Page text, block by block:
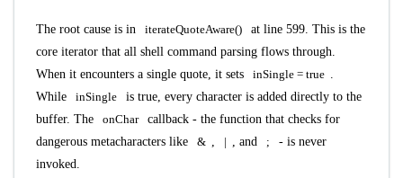
The root cause is in iterateQuoteAware()
at line 599. This is the
core iterator that all shell command parsing flows through.
When it encounters a single quote, it sets
inSingle = true
While
inSingle
is true, every character is added directly to the
buffer. The
onChar
callback - the function that checks for
dangerous metacharacters like
& | , and ;
- is never
invoked.